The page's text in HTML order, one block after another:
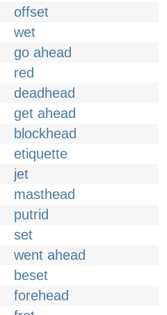
offset
wet
go ahead
red
deadhead
get ahead
blockhead
etiquette
jet
masthead
putrid
set
went ahead
beset
forehead